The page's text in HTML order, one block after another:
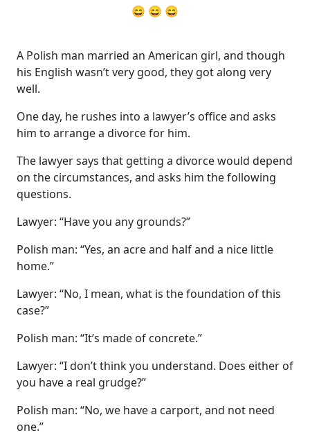
😄 😄 😄
A Polish man married an American girl, and though
his English wasn’t very good, they got along very
well.
One day, he rushes into a lawyer’s office and asks
him to arrange a divorce for him.
The lawyer says that getting a divorce would depend
on the circumstances, and asks him the following
questions.
Lawyer: “Have you any grounds?”
Polish man: “Yes, an acre and half and a nice little
home.”
Lawyer: “No, I mean, what is the foundation of this
case?”
Polish man: “It’s made of concrete.”
Lawyer: “I don’t think you understand. Does either of
you have a real grudge?”
Polish man: “No, we have a carport, and not need
one.”